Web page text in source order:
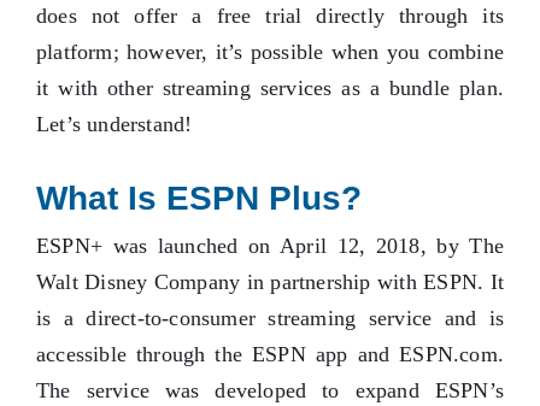
does not offer a free trial directly through its
platform; however, it’s possible when you combine
it with other streaming services as a bundle plan.
Let’s understand!
What Is ESPN Plus?
ESPN+ was launched on April 12, 2018, by The
Walt Disney Company in partnership with ESPN. It
is a direct-to-consumer streaming service and is
accessible through the ESPN app and ESPN.com.
The service was developed to expand ESPN’s